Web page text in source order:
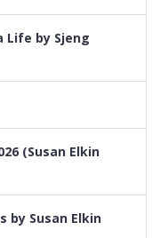
Life by Sjeng
(Susan Elkin
by Susan Elkin